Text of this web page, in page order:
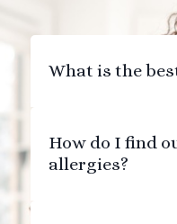
What is the
How do I find
allergies?